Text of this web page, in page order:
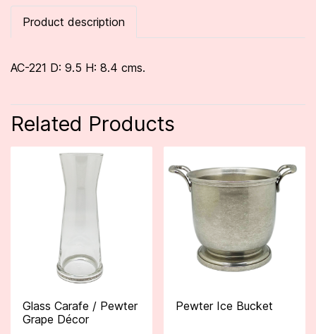
Product description
AC-221 D: 9.5 H: 8.4 cms.
Related Products
Glass Carafe / Pewter
Grape Décor
Pewter Ice Bucket